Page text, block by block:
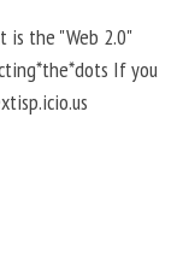
is the "Web 2.0"
If you